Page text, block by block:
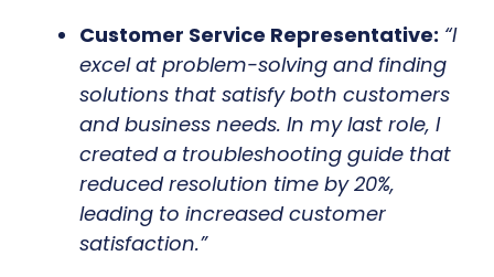
Customer Service Representative: “I
excel at problem-solving and finding
solutions that satisfy both customers
and business needs. In my last role, I
created a troubleshooting guide that
reduced resolution time by 20%,
leading to increased customer
satisfaction.”